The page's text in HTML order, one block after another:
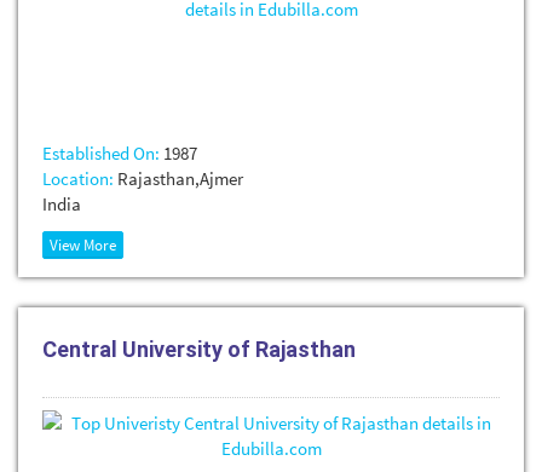
Established On: 1987
Location: Rajasthan,Ajmer
India
View More
Central University of Rajasthan